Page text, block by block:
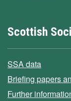
Scottish
SSA data
Briefing papers
Further